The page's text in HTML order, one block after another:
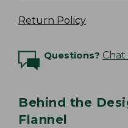
Return Policy
Questions?
Behind the
Flannel